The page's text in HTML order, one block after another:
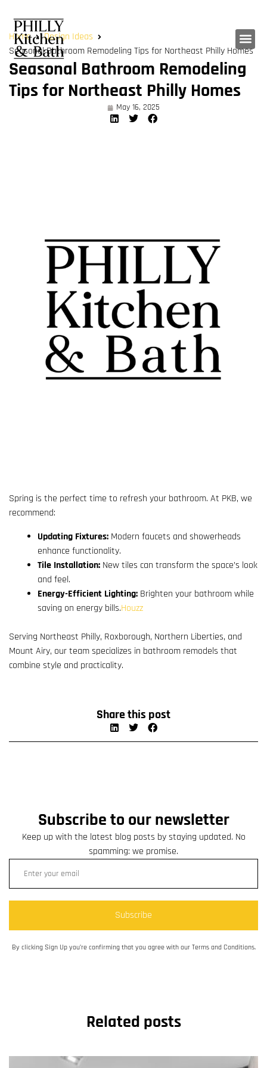
Home
Design Ideas
Seasonal Bathroom Remodeling Tips for Northeast Philly Homes
Seasonal Bathroom Remodeling
Tips for Northeast Philly Homes
May 16, 2025
Spring is the perfect time to refresh your bathroom. At PKB, we
recommend:
Updating Fixtures: Modern faucets and showerheads
enhance functionality.
Tile Installation: New tiles can transform the space’s look
and feel.
Energy-Efficient Lighting: Brighten your bathroom while
saving on energy bills.Houzz
Serving Northeast Philly, Roxborough, Northern Liberties, and
Mount Airy, our team specializes in bathroom remodels that
combine style and practicality.
Share this post
Subscribe to our newsletter
Keep up with the latest blog posts by staying updated. No
spamming: we promise.
Subscribe
By clicking Sign Up you’re confirming that you agree with our Terms and Conditions.
Related posts